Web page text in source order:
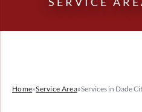
Home»Service Area»Services in Dade